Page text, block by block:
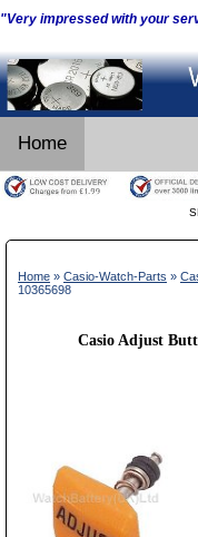
"Very impressed with your
Home
Home » Casio-Watch-Parts »
10365698
Casio Adjust